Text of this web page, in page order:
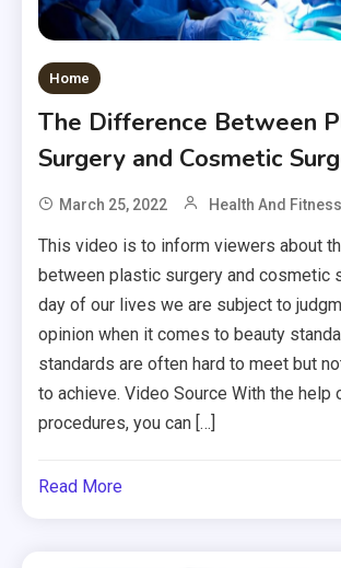
Home
The Difference Between
Surgery and Cosmetic
March 25, 2022 Health And
This video is to inform viewers about
between plastic surgery and cosmetic
day of our lives we are subject to
opinion when it comes to beauty
standards are often hard to meet but
to achieve. Video Source With the help
procedures, you can […]
Read More